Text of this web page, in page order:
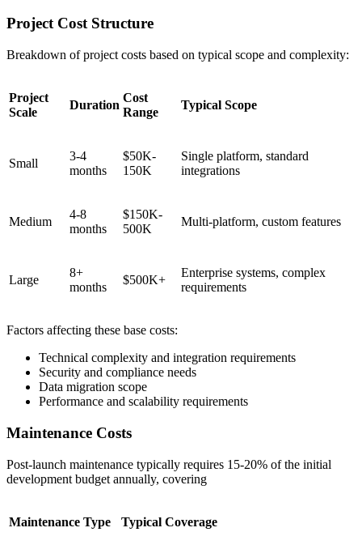
Project Cost Structure
Breakdown of project costs based on typical scope and complexity:
Project
Scale
Duration
Cost
Range
Typical Scope
Small
3-4
months
$50K-
150K
Single platform, standard
integrations
Medium
4-8
months
$150K-
500K
Multi-platform, custom features
Large
8+
months
$500K+
Enterprise systems, complex
requirements
Factors affecting these base costs:
Technical complexity and integration requirements
Security and compliance needs
Data migration scope
Performance and scalability requirements
Maintenance Costs
Post-launch maintenance typically requires 15-20% of the initial
development budget annually, covering
Maintenance Type Typical Coverage